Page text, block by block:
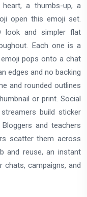
a thumbs-up, a
open this emoji set.
look and simpler flat
Each one is a
pops onto a chat
edges and no backing
and rounded outlines
or print. Social
build sticker
and teachers
scatter them across
and reuse, an instant
chats, campaigns, and